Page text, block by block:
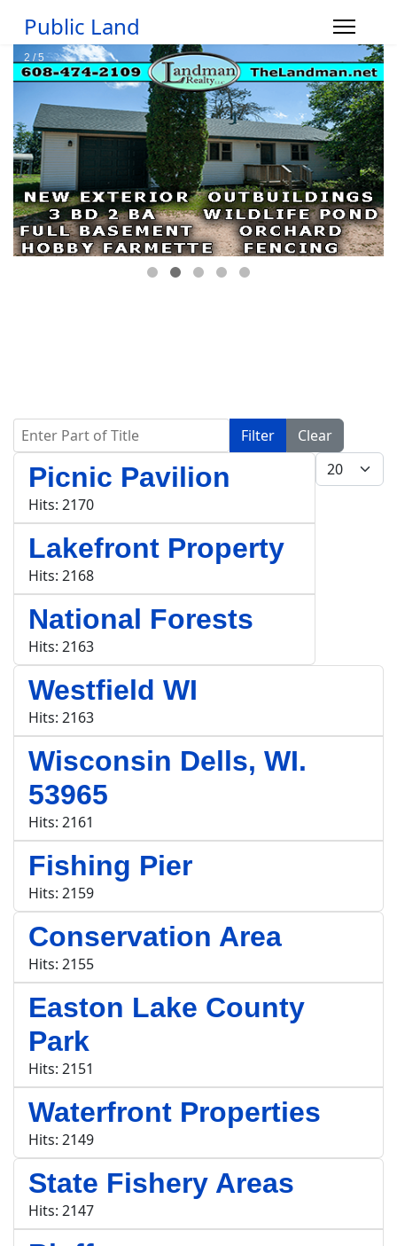
Public Land
Enter Part of Title Filter
Clear
Display #
Picnic Pavilion
Hits: 2170
Lakefront Property
Hits: 2168
National Forests
Hits: 2163
Westfield WI
Hits: 2163
Wisconsin Dells, WI.
53965
Hits: 2161
Fishing Pier
Hits: 2159
Conservation Area
Hits: 2155
Easton Lake County
Park
Hits: 2151
Waterfront Properties
Hits: 2149
State Fishery Areas
Hits: 2147